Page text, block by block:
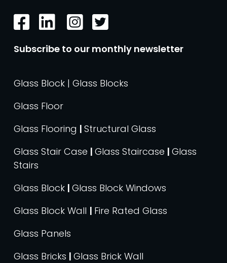
Subscribe to our monthly newsletter
Glass Block | Glass Blocks
Glass Floor
Glass Flooring | Structural Glass
Glass Stair Case | Glass Staircase | Glass
Stairs
Glass Block | Glass Block Windows
Glass Block Wall | Fire Rated Glass
Glass Panels
Glass Bricks | Glass Brick Wall